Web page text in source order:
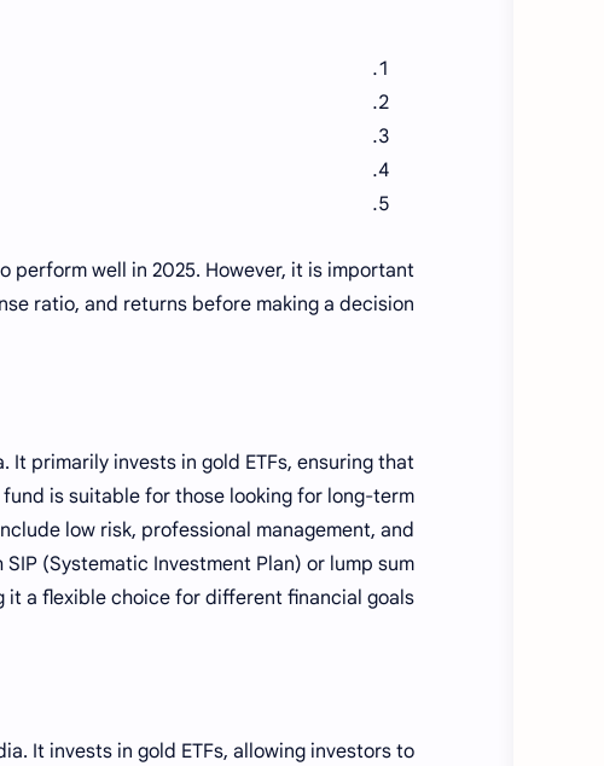
perform well in 2025. However, it is important
ratio, and returns before making a decision.
It primarily invests in gold ETFs, ensuring that
is suitable for those looking for long-term
low risk, professional management, and
(Systematic Investment Plan) or lump sum
it a flexible choice for different financial goals.
It invests in gold ETFs, allowing investors to